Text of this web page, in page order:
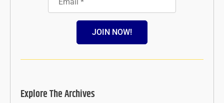
JOIN NOW!
Explore The Archives